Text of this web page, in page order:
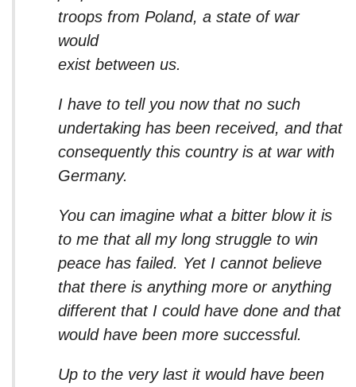
troops from Poland, a state of war
would
exist between us.
I have to tell you now that no such
undertaking has been received, and that
consequently this country is at war with
Germany.
You can imagine what a bitter blow it is
to me that all my long struggle to win
peace has failed. Yet I cannot believe
that there is anything more or anything
different that I could have done and that
would have been more successful.
Up to the very last it would have been